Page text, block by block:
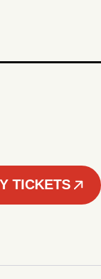
TICKETS